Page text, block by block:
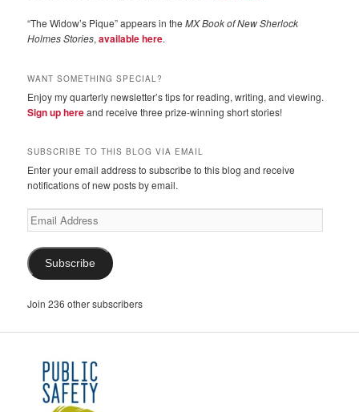
“The Widow’s Pique” appears in theMX Book of New Sherlock
Holmes Stories,available here.
WANT SOMETHING SPECIAL?
Enjoy my quarterly newsletter’s tips for reading, writing, and viewing.
Sign up hereand receive three prize-winning short stories!
SUBSCRIBE TO THIS BLOG VIA EMAIL
Enter your email address to subscribe to this blog and receive
notifications of new posts by email.
Email
Address
Subscribe
Join 236 other subscribers